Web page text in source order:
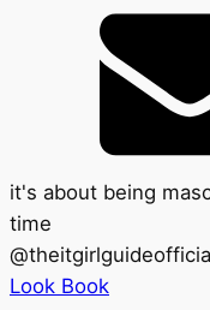
it's about being
time
@
Look Book